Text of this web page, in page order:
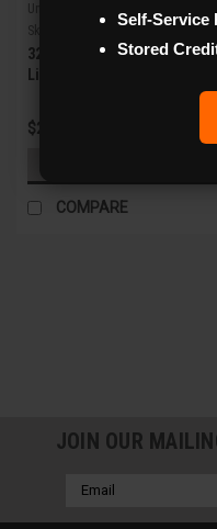
Uniview
Sku:
32ch Analog + 4ch IP 8MP
Lite 5-in-1 4 SATA XVR
$2,914.02
COMPARE
JOIN OUR
Email
Self-Service
Stored